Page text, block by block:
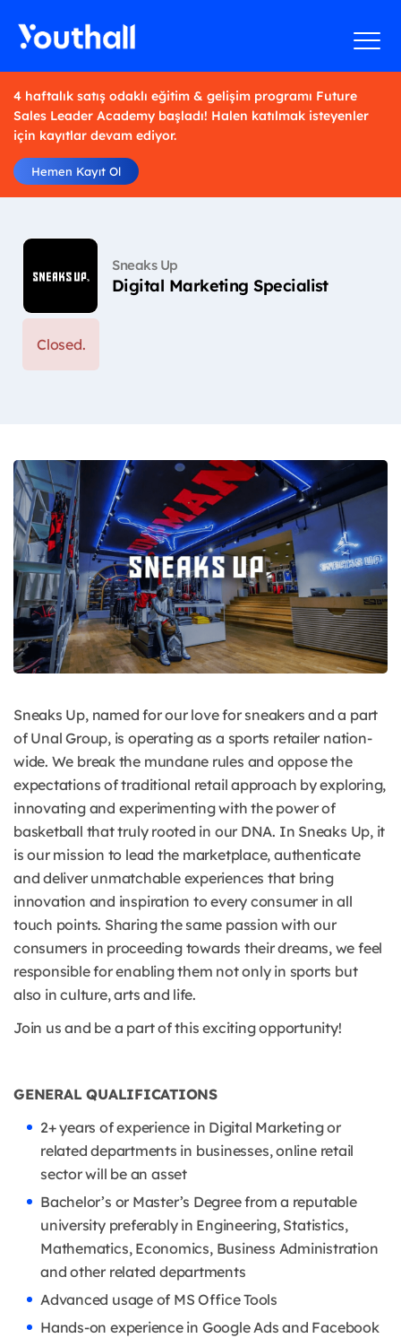
4 haftalık satış odaklı eğitim & gelişim programı Future
Sales Leader Academy başladı! Halen katılmak isteyenler
için kayıtlar devam ediyor.
Hemen Kayıt Ol
Sneaks Up
Digital Marketing Specialist
Closed.
Sneaks Up, named for our love for sneakers and a part
of Unal Group, is operating as a sports retailer nation-
wide. We break the mundane rules and oppose the
expectations of traditional retail approach by exploring,
innovating and experimenting with the power of
basketball that truly rooted in our DNA. In Sneaks Up, it
is our mission to lead the marketplace, authenticate
and deliver unmatchable experiences that bring
innovation and inspiration to every consumer in all
touch points. Sharing the same passion with our
consumers in proceeding towards their dreams, we feel
responsible for enabling them not only in sports but
also in culture, arts and life.
Join us and be a part of this exciting opportunity!
GENERAL QUALIFICATIONS
2+ years of experience in Digital Marketing or
related departments in businesses, online retail
sector will be an asset
Bachelor’s or Master’s Degree from a reputable
university preferably in Engineering, Statistics,
Mathematics, Economics, Business Administration
and other related departments
Advanced usage of MS Office Tools
Hands-on experience in Google Ads and Facebook